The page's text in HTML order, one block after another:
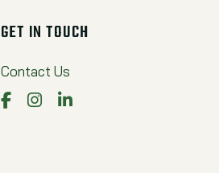
GET IN TOUCH
Contact Us
Facebook
Instagram
LinkedIn